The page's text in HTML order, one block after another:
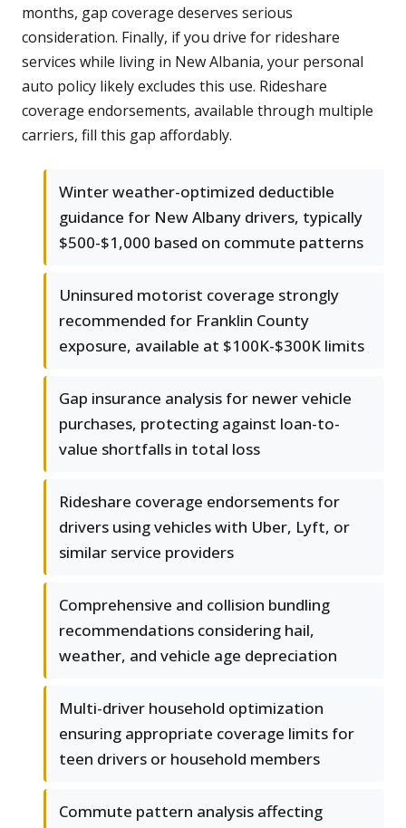
months, gap coverage deserves serious
consideration. Finally, if you drive for rideshare
services while living in New Albania, your personal
auto policy likely excludes this use. Rideshare
coverage endorsements, available through multiple
carriers, fill this gap affordably.
Winter weather-optimized deductible
guidance for New Albany drivers, typically
$500-$1,000 based on commute patterns
Uninsured motorist coverage strongly
recommended for Franklin County
exposure, available at $100K-$300K limits
Gap insurance analysis for newer vehicle
purchases, protecting against loan-to-
value shortfalls in total loss
Rideshare coverage endorsements for
drivers using vehicles with Uber, Lyft, or
similar service providers
Comprehensive and collision bundling
recommendations considering hail,
weather, and vehicle age depreciation
Multi-driver household optimization
ensuring appropriate coverage limits for
teen drivers or household members
Commute pattern analysis affecting